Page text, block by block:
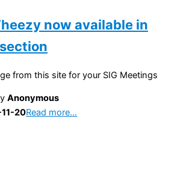
now available in
from this site for your SIG Meetings
Anonymous
20Read more…